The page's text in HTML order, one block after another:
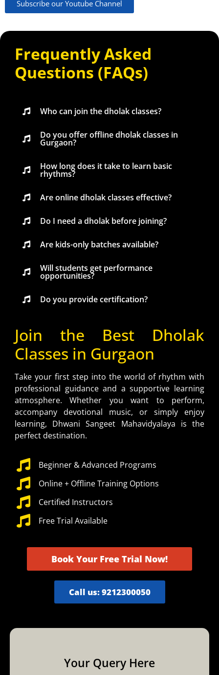
Subscribe our Youtube Channel
Frequently Asked
Questions (FAQs)
Who can join the dholak classes?
Do you offer offline dholak classes in
Gurgaon?
How long does it take to learn basic
rhythms?
Are online dholak classes effective?
Do I need a dholak before joining?
Are kids-only batches available?
Will students get performance
opportunities?
Do you provide certification?
Join the Best Dholak
Classes in Gurgaon
Take your first step into the world of rhythm with
professional guidance and a supportive learning
atmosphere. Whether you want to perform,
accompany devotional music, or simply enjoy
learning, Dhwani Sangeet Mahavidyalaya is the
perfect destination.
Beginner & Advanced Programs
Online + Offline Training Options
Certified Instructors
Free Trial Available
Book Your Free Trial Now!
Call us: 9212300050
Your Query Here